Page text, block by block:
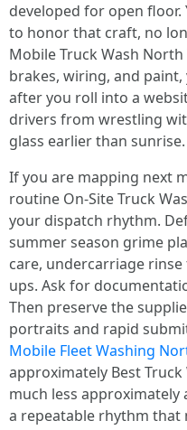
developed for open
to honor that craft, no
Mobile Truck Wash
brakes, wiring, and
after you roll into a
drivers from wrestling
glass earlier than sunrise.
If you are mapping next
routine On-Site Truck
your dispatch rhythm.
summer season grime
care, undercarriage
ups. Ask for
Then preserve the
portraits and rapid
Mobile Fleet Washing
approximately Best
much less
a repeatable rhythm that